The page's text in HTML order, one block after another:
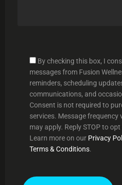
By checking this box, I
messages from Fusion
reminders, scheduling
communications, and
Consent is not required to
services. Message frequency
may apply. Reply STOP to
Learn more on our Privacy
Terms & Conditions.